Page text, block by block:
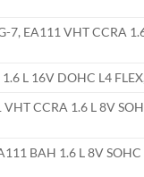
7, EA111 VHT CCRA
L 16V DOHC L4
CCRA 1.6 L 8V
BAH 1.6 L 8V